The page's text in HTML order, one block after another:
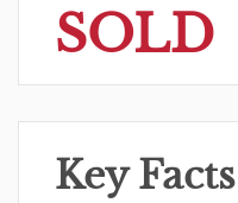
SOLD
Key Facts